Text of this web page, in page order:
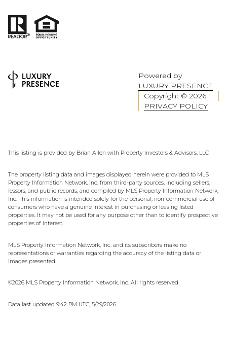
Powered by
LUXURY PRESENCE
Copyright © 2026
PRIVACY POLICY
This listing is provided by Brian Allen with Property Investors & Advisors, LLC
The property listing data and images displayed herein were provided to MLS
Property Information Network, Inc. from third-party sources, including sellers,
lessors, and public records, and compiled by MLS Property Information Network,
Inc. This information is intended solely for the personal, non-commercial use of
consumers who have a genuine interest in purchasing or leasing listed
properties. It may not be used for any purpose other than to identify prospective
properties of interest.
MLS Property Information Network, Inc. and its subscribers make no
representations or warranties regarding the accuracy of the listing data or
images presented.
©2026 MLS Property Information Network, Inc. All rights reserved.
Data last updated 9:42 PM UTC, 5/29/2026